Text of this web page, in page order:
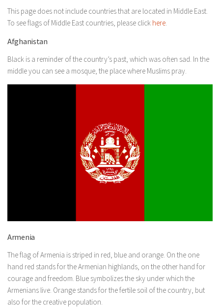
This page does not include countries that are located in Middle East.
To see flags of Middle East countries, please click here.
Afghanistan
Black is a reminder of the country’s past, which was often sad. In the
middle you can see a mosque, the place where Muslims pray.
Armenia
The flag of Armenia is striped in red, blue and orange. On the one
hand red stands for the Armenian highlands, on the other hand for
courage and freedom. Blue symbolizes the sky under which the
Armenians live. Orange stands for the fertile soil of the country, but
also for the creative population.